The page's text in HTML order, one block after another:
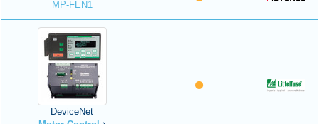
MP-FEN1
DeviceNet